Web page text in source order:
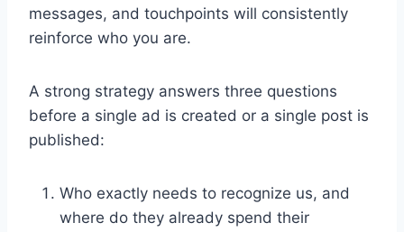
messages, and touchpoints will consistently
reinforce who you are.
A strong strategy answers three questions
before a single ad is created or a single post is
published:
Who exactly needs to recognize us, and
where do they already spend their